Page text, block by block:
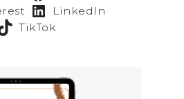
LinkedIn
TikTok